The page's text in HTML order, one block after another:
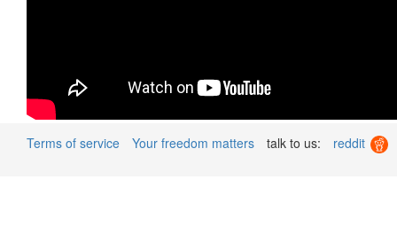
Terms of service Your freedom matters talk to us: reddit